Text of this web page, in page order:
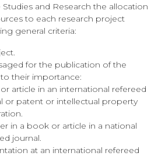
and Research the allocation
to each research project
general criteria:
for the publication of the
their importance:
article in an international refereed
or patent or intellectual property
in a book or article in a national
journal.
at an international refereed